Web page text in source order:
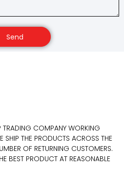
Send
COMPANY WORKING
SHIP THE PRODUCTS ACROSS THE
OF RETURNING CUSTOMERS.
BEST PRODUCT AT REASONABLE